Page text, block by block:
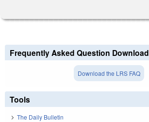
Frequently Asked Question Download
Download the LRS FAQ
Tools
The Daily Bulletin